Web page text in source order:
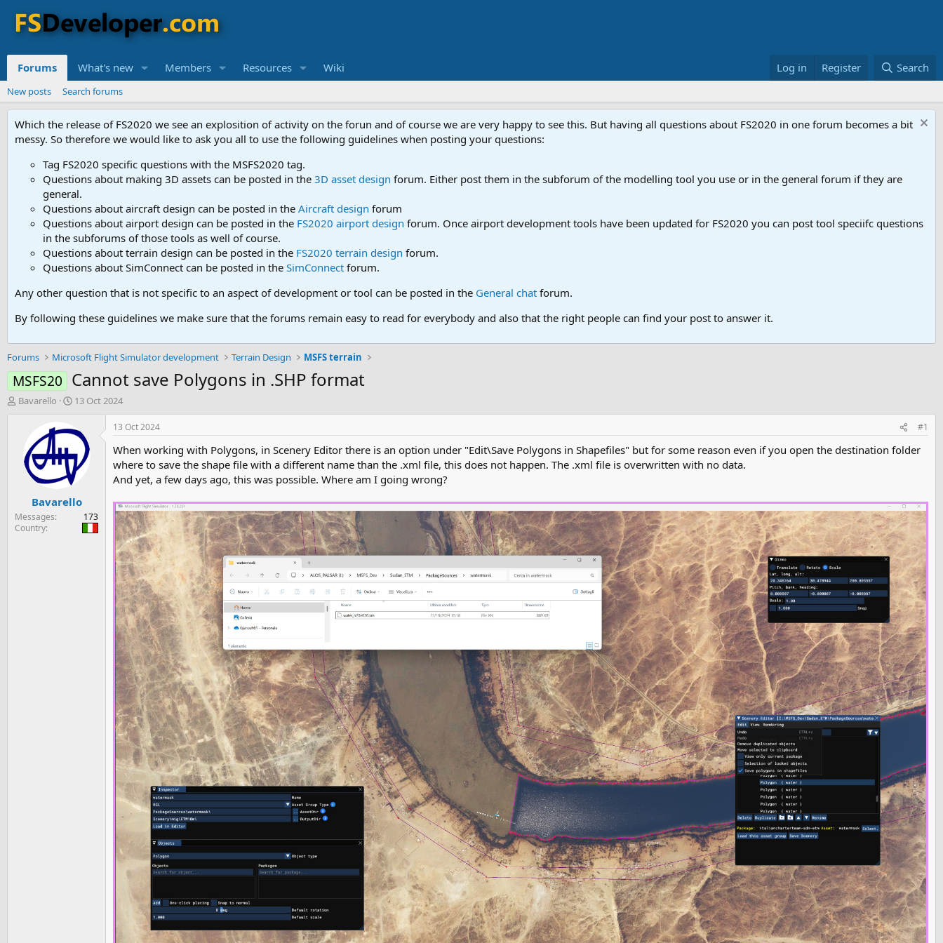
Forums What's new Members Resources Wiki Log in Register Search
New posts Search forums
Which the release of FS2020 we see an explosition of activity on the forun and of course we are very happy to see this. But having all questions about FS2020 in one forum becomes a bit
messy. So therefore we would like to ask you all to use the following guidelines when posting your questions:
Tag FS2020 specific questions with the MSFS2020 tag.
Questions about making 3D assets can be posted in the 3D asset design forum. Either post them in the subforum of the modelling tool you use or in the general forum if they are
general.
Questions about aircraft design can be posted in the Aircraft design forum
Questions about airport design can be posted in the FS2020 airport design forum. Once airport development tools have been updated for FS2020 you can post tool speciifc questions
in the subforums of those tools as well of course.
Questions about terrain design can be posted in the FS2020 terrain design forum.
Questions about SimConnect can be posted in the SimConnect forum.
Any other question that is not specific to an aspect of development or tool can be posted in the General chat forum.
By following these guidelines we make sure that the forums remain easy to read for everybody and also that the right people can find your post to answer it.
Forums Microsoft Flight Simulator development Terrain Design MSFS terrain
MSFS20 Cannot save Polygons in .SHP format
T
r
t
Bavarello
S
r
t
d
a
e
13 Oct 2024
Bavarello
Messages
173
Country
13 Oct 2024 #1
When working with Polygons, in Scenery Editor there is an option under "Edit\Save Polygons in Shapefiles" but for some reason even if you open the destination folder
where to save the shape file with a different name than the .xml file, this does not happen. The .xml file is overwritten with no data.
And yet, a few days ago, this was possible. Where am I going wrong?